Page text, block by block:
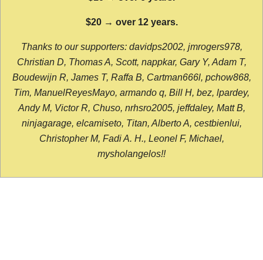
$20 → over 12 years.
Thanks to our supporters: davidps2002, jmrogers978,
Christian D, Thomas A, Scott, nappkar, Gary Y, Adam T,
Boudewijn R, James T, Raffa B, Cartman666l, pchow868,
Tim, ManuelReyesMayo, armando q, Bill H, bez, lpardey,
Andy M, Victor R, Chuso, nrhsro2005, jeffdaley, Matt B,
ninjagarage, elcamiseto, Titan, Alberto A, cestbienlui,
Christopher M, Fadi A. H., Leonel F, Michael,
mysholangelos!!